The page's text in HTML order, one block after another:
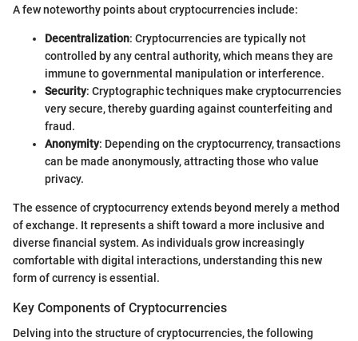
A few noteworthy points about cryptocurrencies include:
Decentralization: Cryptocurrencies are typically not
controlled by any central authority, which means they are
immune to governmental manipulation or interference.
Security: Cryptographic techniques make cryptocurrencies
very secure, thereby guarding against counterfeiting and
fraud.
Anonymity: Depending on the cryptocurrency, transactions
can be made anonymously, attracting those who value
privacy.
The essence of cryptocurrency extends beyond merely a method
of exchange. It represents a shift toward a more inclusive and
diverse financial system. As individuals grow increasingly
comfortable with digital interactions, understanding this new
form of currency is essential.
Key Components of Cryptocurrencies
Delving into the structure of cryptocurrencies, the following